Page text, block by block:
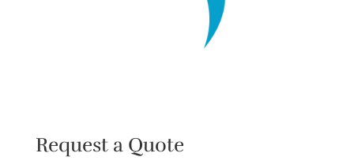
Request a Quote